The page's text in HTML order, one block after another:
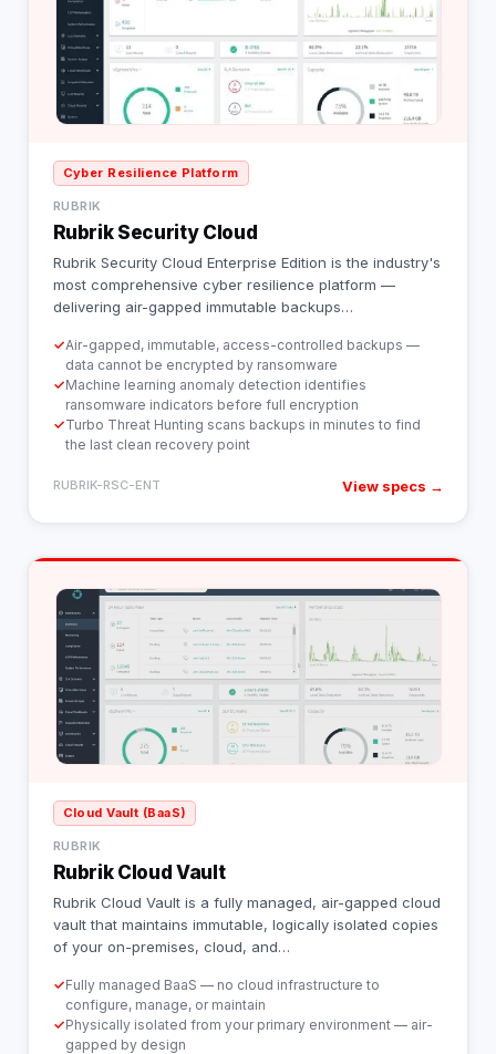
Cyber Resilience Platform
RUBRIK
Rubrik Security Cloud
Rubrik Security Cloud Enterprise Edition is the industry's
most comprehensive cyber resilience platform —
delivering air-gapped immutable backups…
✓Air-gapped, immutable, access-controlled backups —
data cannot be encrypted by ransomware
✓Machine learning anomaly detection identifies
ransomware indicators before full encryption
✓Turbo Threat Hunting scans backups in minutes to find
the last clean recovery point
RUBRIK-RSC-ENT View specs →
Cloud Vault (BaaS)
RUBRIK
Rubrik Cloud Vault
Rubrik Cloud Vault is a fully managed, air-gapped cloud
vault that maintains immutable, logically isolated copies
of your on-premises, cloud, and…
✓Fully managed BaaS — no cloud infrastructure to
configure, manage, or maintain
✓Physically isolated from your primary environment — air-
gapped by design